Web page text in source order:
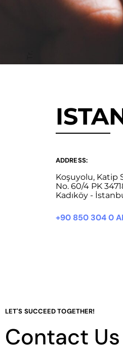
ADDRESS:
Koşuyolu, Katip
No. 60/4 PK
Kadıköy -
+90 850 304 0
LET'S SUCCEED TOGETHER!
Contact Us